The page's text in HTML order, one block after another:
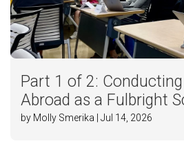
Part 1 of 2:
Abroad as a Fulbright
by Molly Smerika | Jul 14, 2026